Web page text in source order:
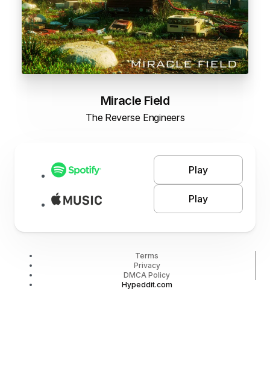
Miracle Field
The Reverse Engineers
Play
Play
Terms
Privacy
DMCA Policy
Hypeddit.com